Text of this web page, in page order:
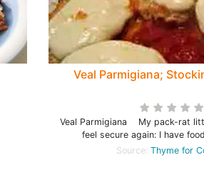
Veal Parmigiana;
Veal Parmigiana My pack-rat
feel secure again: I have
Source: Thyme for